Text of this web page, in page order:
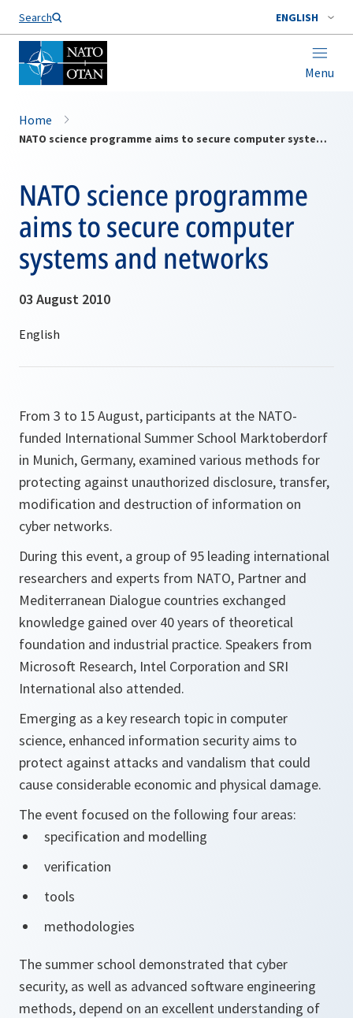
Search ENGLISH
Menu
Home
NATO science programme aims to secure computer systems and networks
NATO science programme
aims to secure computer
systems and networks
03 August 2010
From 3 to 15 August, participants at the NATO-
funded International Summer School Marktoberdorf
in Munich, Germany, examined various methods for
protecting against unauthorized disclosure, transfer,
modification and destruction of information on
cyber networks.
During this event, a group of 95 leading international
researchers and experts from NATO, Partner and
Mediterranean Dialogue countries exchanged
knowledge gained over 40 years of theoretical
foundation and industrial practice. Speakers from
Microsoft Research, Intel Corporation and SRI
International also attended.
Emerging as a key research topic in computer
science, enhanced information security aims to
protect against attacks and vandalism that could
cause considerable economic and physical damage.
The event focused on the following four areas:
specification and modelling
verification
tools
methodologies
The summer school demonstrated that cyber
security, as well as advanced software engineering
methods, depend on an excellent understanding of